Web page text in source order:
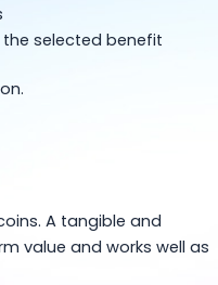
selected benefit
A tangible and
value and works well as